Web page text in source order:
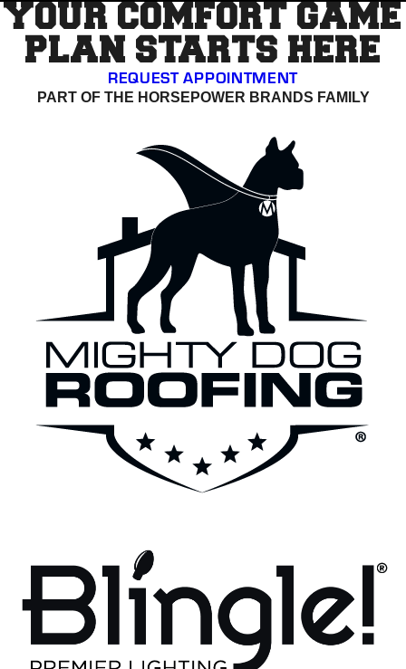
YOUR COMFORT GAME
PLAN STARTS HERE
REQUEST APPOINTMENT
PART OF THE HORSEPOWER BRANDS FAMILY